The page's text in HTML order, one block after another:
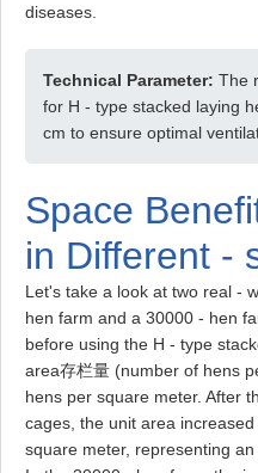
diseases.
Technical Parameter: The
for H - type stacked laying
cm to ensure optimal
Space
in Different -
Let's take a look at two real -
hen farm and a 30000 - hen
before using the H - type
area存栏量 (number of hens
hens per square meter. After
cages, the unit area
square meter, representing